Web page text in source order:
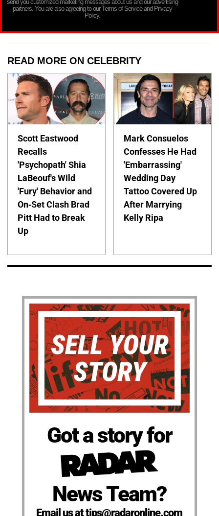
send you customized marketing messages about us and our advertising
partners. You are also agreeing to our Terms of Service and Privacy
Policy.
READ MORE ON CELEBRITY
Scott Eastwood
Recalls
'Psychopath' Shia
LaBeouf's Wild
'Fury' Behavior and
On-Set Clash Brad
Pitt Had to Break
Up
Mark Consuelos
Confesses He Had
'Embarrassing'
Wedding Day
Tattoo Covered Up
After Marrying
Kelly Ripa
Got a story for
News Team?
Email us at tips@radaronline.com